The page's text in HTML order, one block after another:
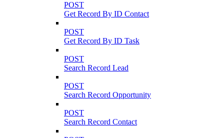
POST
Get Record By ID Contact
POST
Get Record By ID Task
POST
Search Record Lead
POST
Search Record Opportunity
POST
Search Record Contact